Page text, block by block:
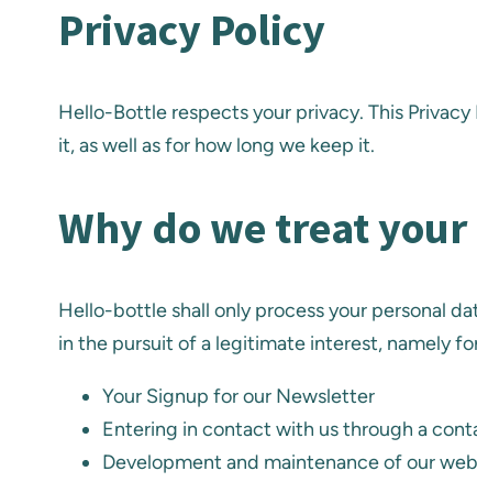
Privacy Policy
Hello-Bottle respects your privacy. This
it, as well as for how long we keep it.
Why do we treat
Hello-bottle shall only process your personal
in the pursuit of a legitimate interest, namely
Your Signup for our Newsletter
Entering in contact with us through a
Development and maintenance of our